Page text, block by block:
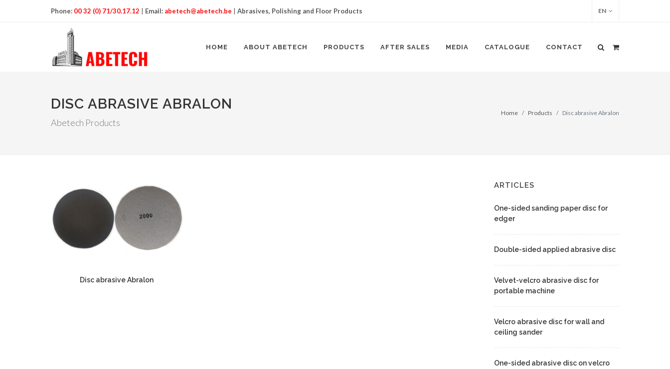
Phone: 00 32 (0) 71/30.17.12 Email: abetech@abetech.be Abrasives, Polishing and Floor Products EN
HOME ABOUT ABETECH PRODUCTS AFTER SALES MEDIA CATALOGUE CONTACT
DISC ABRASIVE ABRALON
Abetech Products
Home Products Disc abrasive Abralon
Disc abrasive Abralon
ARTICLES
One-sided sanding paper disc for
edger
Double-sided applied abrasive disc
Velvet-velcro abrasive disc for
portable machine
Velcro abrasive disc for wall and
ceiling sander
One-sided abrasive disc on velcro